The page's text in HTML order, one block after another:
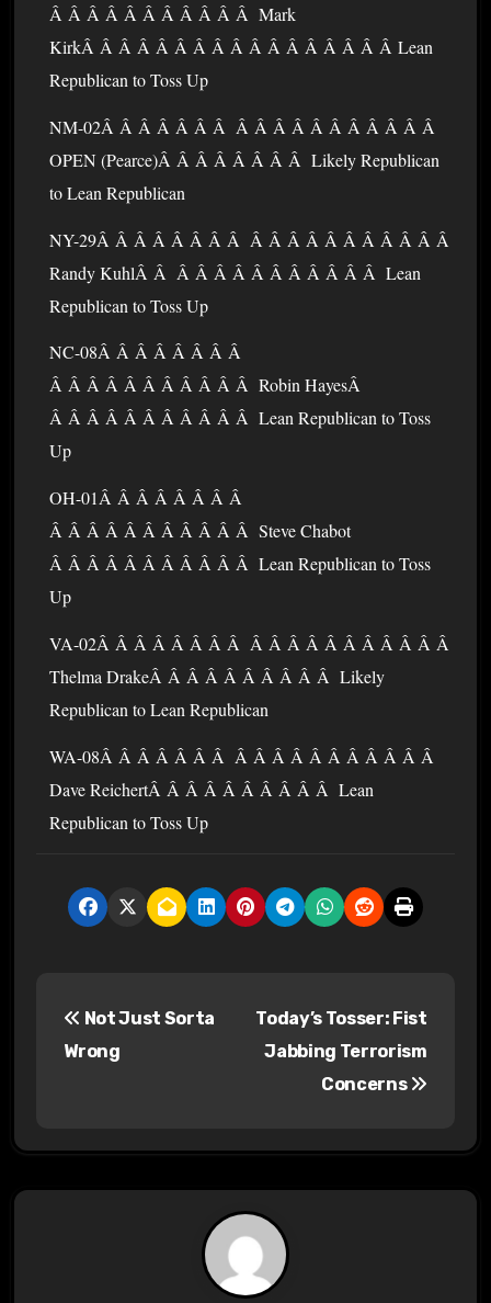
Â Â Â Â Â Â Â Â Â Â Â Mark
KirkÂ Â Â Â Â Â Â Â Â Â Â Â Â Â Â Â Â Lean
Republican to Toss Up
NM-02Â Â Â Â Â Â Â Â Â Â Â Â Â Â Â Â Â Â
OPEN (Pearce)Â Â Â Â Â Â Â Â Likely Republican
to Lean Republican
NY-29Â Â Â Â Â Â Â Â Â Â Â Â Â Â Â Â Â Â Â
Randy KuhlÂ Â Â Â Â Â Â Â Â Â Â Â Â Lean
Republican to Toss Up
NC-08Â Â Â Â Â Â Â Â
Â Â Â Â Â Â Â Â Â Â Â Robin HayesÂ
Â Â Â Â Â Â Â Â Â Â Â Lean Republican to Toss
Up
OH-01Â Â Â Â Â Â Â Â
Â Â Â Â Â Â Â Â Â Â Â Steve Chabot
Â Â Â Â Â Â Â Â Â Â Â Lean Republican to Toss
Up
VA-02Â Â Â Â Â Â Â Â Â Â Â Â Â Â Â Â Â Â Â
Thelma DrakeÂ Â Â Â Â Â Â Â Â Â Likely
Republican to Lean Republican
WA-08Â Â Â Â Â Â Â Â Â Â Â Â Â Â Â Â Â Â
Dave ReichertÂ Â Â Â Â Â Â Â Â Â Lean
Republican to Toss Up
Not Just Sorta
Wrong
Today’s Tosser: Fist
Jabbing Terrorism
Concerns